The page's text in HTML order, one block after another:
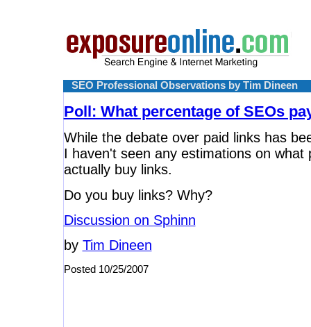
SEO Professional Observations by Tim Dineen
Poll: What percentage of SEOs
While the debate over paid links has
I haven't seen any estimations on what
actually buy links.
Do you buy links? Why?
Discussion on Sphinn
by Tim Dineen
Posted 10/25/2007